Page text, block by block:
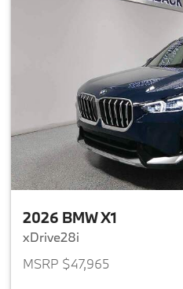
2026 BMW X1
xDrive28i
MSRP $47,965